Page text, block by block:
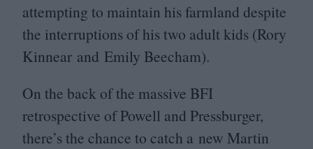
attempting to maintain his farmland despite
the interruptions of his two adult kids (Rory
Kinnear and Emily Beecham).
On the back of the massive BFI
retrospective of Powell and Pressburger,
there’s the chance to catch a new Martin